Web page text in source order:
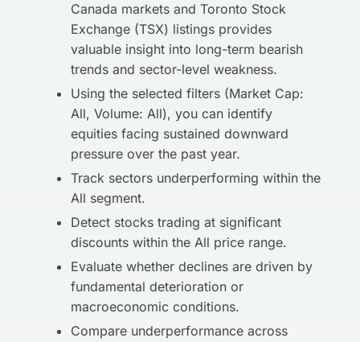
Canada markets and Toronto Stock
Exchange (TSX) listings provides
valuable insight into long-term bearish
trends and sector-level weakness.
Using the selected filters (Market Cap:
All, Volume: All), you can identify
equities facing sustained downward
pressure over the past year.
Track sectors underperforming within the
All segment.
Detect stocks trading at significant
discounts within the All price range.
Evaluate whether declines are driven by
fundamental deterioration or
macroeconomic conditions.
Compare underperformance across